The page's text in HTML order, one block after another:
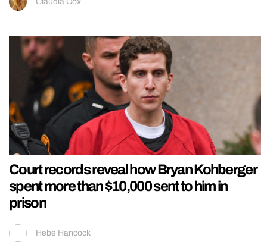
Court records reveal how Bryan Kohberger
spent more than $10,000 sent to him in
prison
Hebe Hancock